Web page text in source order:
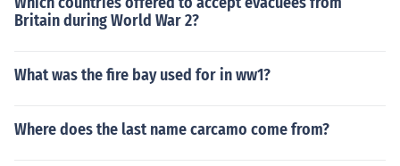
Britain during World War 2?
What was the fire bay used for in ww1?
Where does the last name carcamo come from?